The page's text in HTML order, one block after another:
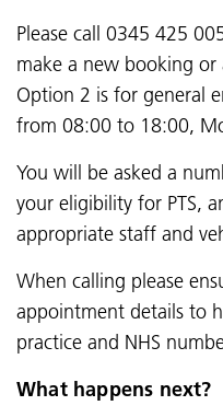
Please call 0345 425
make a new booking
Option 2 is for general
from 08:00 to 18:00,
You will be asked a
your eligibility for PTS,
appropriate staff and
When calling please
appointment details to
practice and NHS
What happens next?